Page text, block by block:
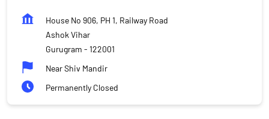
House No 906, PH 1, Railway Road
Ashok Vihar
Gurugram - 122001
Near Shiv Mandir
Permanently Closed